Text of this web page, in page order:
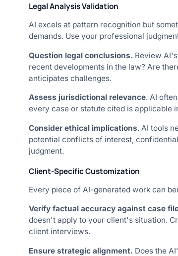
Legal Analysis Validation
AI excels at pattern recognition but
demands. Use your professional
Question legal conclusions. Review
recent developments in the law? Are
anticipates challenges.
Assess jurisdictional relevance. AI
every case or statute cited is applicable
Consider ethical implications. AI tools
potential conflicts of interest,
judgment.
Client-Specific Customization
Every piece of AI-generated work can
Verify factual accuracy against case
doesn't apply to your client's situation.
client interviews.
Ensure strategic alignment. Does the